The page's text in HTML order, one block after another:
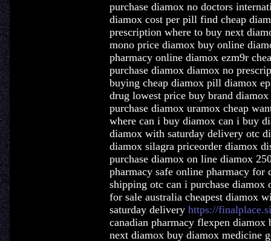
purchase diamox no doctors
diamox cost per pill find cheap
prescription where to buy next
mono price diamox buy online
pharmacy online diamox ezm9r
purchase diamox diamox no
buying cheap diamox pill diamox
drug lowest price buy brand
purchase diamox uramox cheap
where can i buy diamox can i buy
diamox with saturday delivery otc
diamox silagra priceorder diamox
purchase diamox on line diamox
pharmacy safe online pharmacy for
shipping otc can i purchase
for sale australia cheapest diamox
saturday delivery https://
canadian pharmacy flexpen diamox
next diamox buy diamox medicine